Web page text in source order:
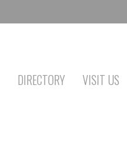
DIRECTORY VISIT US